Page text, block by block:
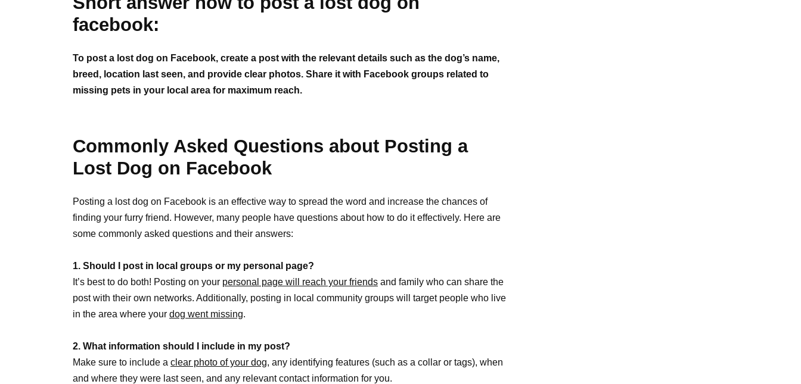
facebook:
To post a lost dog on Facebook, create a post with the relevant details such as the dog’s name,
breed, location last seen, and provide clear photos. Share it with Facebook groups related to
missing pets in your local area for maximum reach.
Commonly Asked Questions about Posting a
Lost Dog on Facebook
Posting a lost dog on Facebook is an effective way to spread the word and increase the chances of
finding your furry friend. However, many people have questions about how to do it effectively. Here are
some commonly asked questions and their answers:
1. Should I post in local groups or my personal page?
It’s best to do both! Posting on your personal page will reach your friends and family who can share the
post with their own networks. Additionally, posting in local community groups will target people who live
in the area where your dog went missing.
2. What information should I include in my post?
Make sure to include a clear photo of your dog, any identifying features (such as a collar or tags), when
and where they were last seen, and any relevant contact information for you.